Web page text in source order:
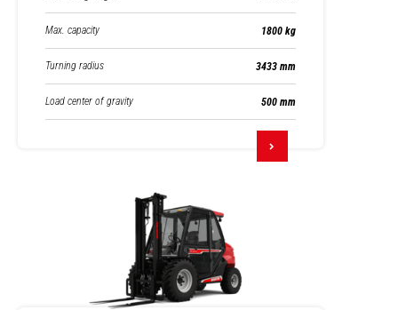
Max. capacity 1800 kg
Turning radius 3433 mm
Load center of gravity 500 mm